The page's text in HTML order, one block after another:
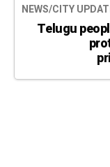
NEWS/CITY
Telugu